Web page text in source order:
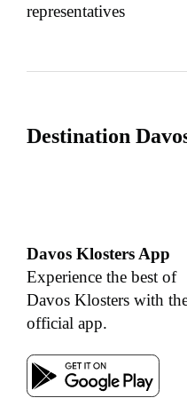
representatives
Destination
Davos Klosters App
Experience the best of
Davos Klosters with
official app.